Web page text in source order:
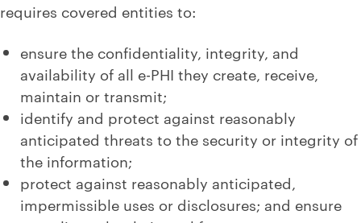
requires covered entities to:
ensure the confidentiality, integrity, and
availability of all e-PHI they create, receive,
maintain or transmit;
identify and protect against reasonably
anticipated threats to the security or integrity of
the information;
protect against reasonably anticipated,
impermissible uses or disclosures; and ensure